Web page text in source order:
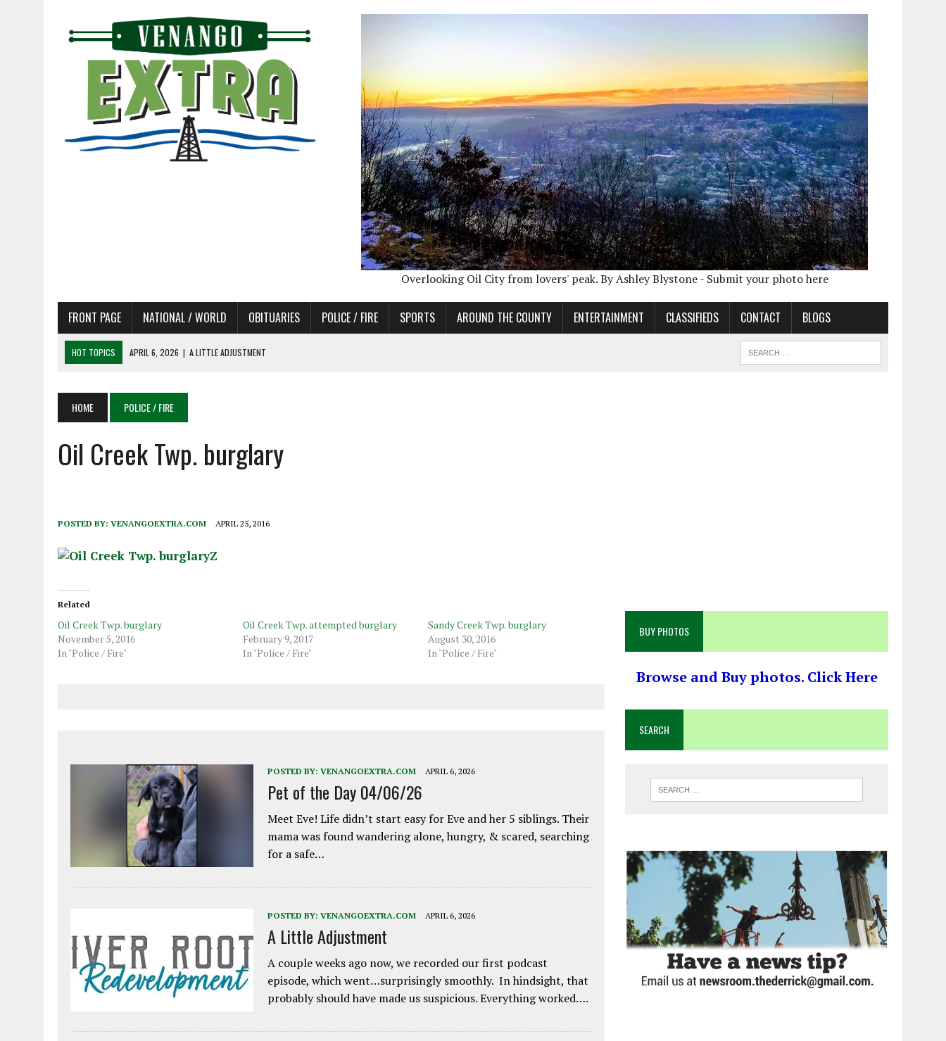
Overlooking Oil City from lovers' peak. By Ashley Blystone - Submit your photo here
FRONT PAGE NATIONAL / WORLD OBITUARIES POLICE / FIRE SPORTS AROUND THE COUNTY ENTERTAINMENT CLASSIFIEDS CONTACT BLOGS
HOT TOPICS APRIL 6, 2026 | A LITTLE ADJUSTMENT
APRIL 6, 2026 | RECENT DEATHS 04/06/26
APRIL 4, 2026
RECENT DEATHS 04/04/26
HOME POLICE / FIRE
Oil Creek Twp. burglary
POSTED BY: VENANGOEXTRA.COM APRIL 25, 2016
Related
Oil Creek Twp. burglary
November 5, 2016
In "Police / Fire"
Oil Creek Twp. attempted burglary
February 9, 2017
In "Police / Fire"
Sandy Creek Twp. burglary
August 30, 2016
In "Police / Fire"
POSTED BY: VENANGOEXTRA.COM APRIL 6, 2026
Pet of the Day 04/06/26
Meet Eve! Life didn’t start easy for Eve and her 5 siblings. Their
mama was found wandering alone, hungry, & scared, searching
for a safe…
POSTED BY: VENANGOEXTRA.COM APRIL 6, 2026
A Little Adjustment
A couple weeks ago now, we recorded our first podcast
episode, which went…surprisingly smoothly. In hindsight, that
probably should have made us suspicious. Everything worked….
BUY PHOTOS
Browse and Buy photos. Click Here
SEARCH